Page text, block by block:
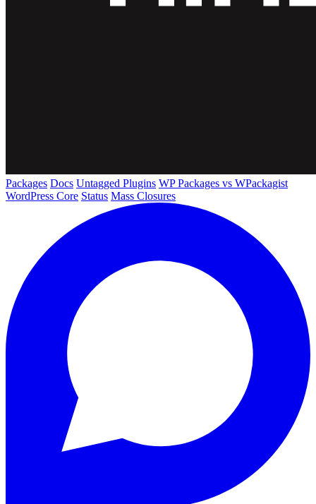
Packages Docs Untagged Plugins WP Packages vs WPackagist
WordPress Core Status Mass Closures